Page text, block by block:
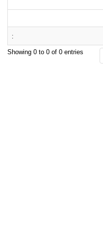
Showing 0 to 0 of 0 entries